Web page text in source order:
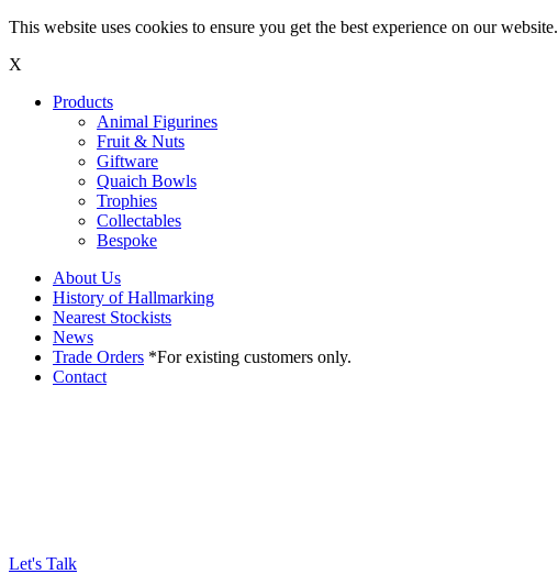
This website uses cookies to ensure you get the best experience on our website.
X
Products
Animal Figurines
Fruit & Nuts
Giftware
Quaich Bowls
Trophies
Collectables
Bespoke
About Us
History of Hallmarking
Nearest Stockists
News
Trade Orders *For existing customers only.
Contact
Let's Talk